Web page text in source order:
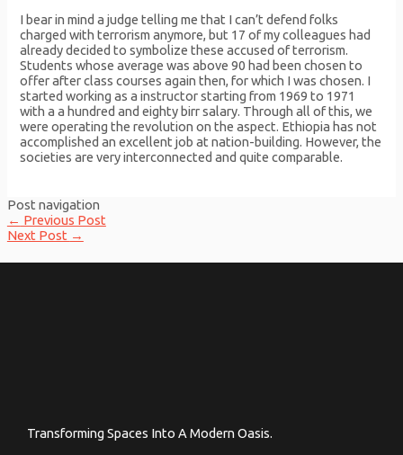
I bear in mind a judge telling me that I can’t defend folks
charged with terrorism anymore, but 17 of my colleagues had
already decided to symbolize these accused of terrorism.
Students whose average was above 90 had been chosen to
offer after class courses again then, for which I was chosen. I
started working as a instructor starting from 1969 to 1971
with a a hundred and eighty birr salary. Through all of this, we
were operating the revolution on the aspect. Ethiopia has not
accomplished an excellent job at nation-building. However, the
societies are very interconnected and quite comparable.
Post navigation
← Previous Post
Next Post →
Transforming Spaces Into A Modern Oasis.